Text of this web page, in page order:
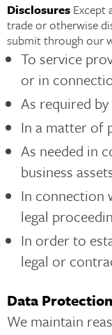
Disclosures Except
trade or otherwise
submit through our
To service
or in
As required by
In a matter of
As needed in
business
In connection
legal
In order to
legal or
Data Protection
We maintain